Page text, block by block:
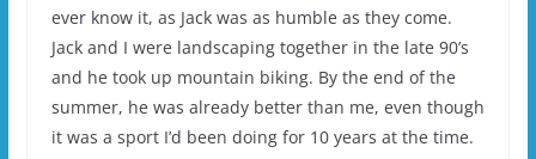
ever know it, as Jack was as humble as they come.
Jack and I were landscaping together in the late 90’s
and he took up mountain biking. By the end of the
summer, he was already better than me, even though
it was a sport I’d been doing for 10 years at the time.